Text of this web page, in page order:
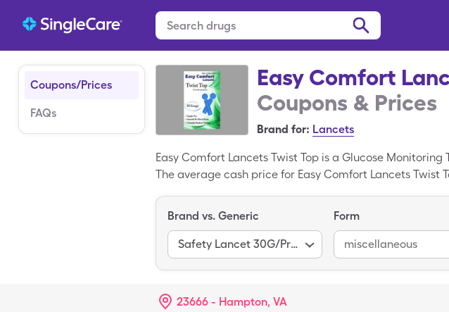
Coupons/Prices
FAQs
Easy Comfort
Coupons & Prices
Brand for: Lancets
Easy Comfort Lancets Twist Top is a Glucose
The average cash price for Easy Comfort Lancets Twist
Twist Top is a brand-name medication; Lancets is the
Brand vs. Generic
Safety Lancet 30G/Pressure Act
Form
miscellaneous
23666 - Hampton, VA